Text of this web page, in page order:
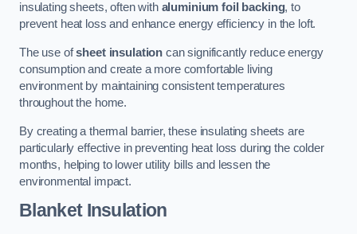
insulating sheets, often with aluminium foil backing, to
prevent heat loss and enhance energy efficiency in the loft.
The use ofsheet insulation can significantly reduce energy
consumption and create a more comfortable living
environment by maintaining consistent temperatures
throughout the home.
By creating a thermal barrier, these insulating sheets are
particularly effective in preventing heat loss during the colder
months, helping to lower utility bills and lessen the
environmental impact.
Blanket Insulation